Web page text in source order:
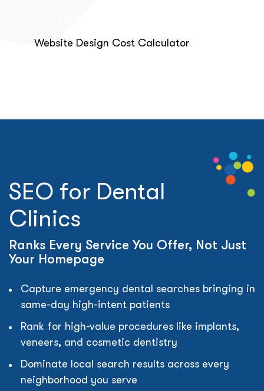
Website Design Cost Calculator
SEO for Dental
Clinics
Ranks Every Service You Offer, Not Just
Your Homepage
Capture emergency dental searches bringing in
same-day high-intent patients
Rank for high-value procedures like implants,
veneers, and cosmetic dentistry
Dominate local search results across every
neighborhood you serve